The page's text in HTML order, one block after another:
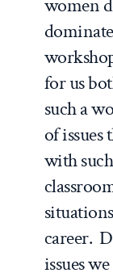
women
for us
such a
of
with
career.
issues